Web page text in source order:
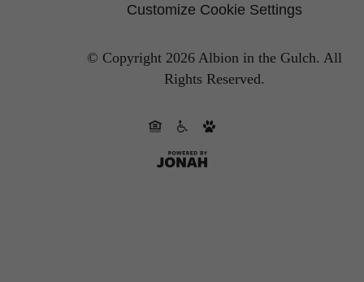
Customize Cookie Settings
© Copyright 2026 Albion in the Gulch. All
Rights Reserved.